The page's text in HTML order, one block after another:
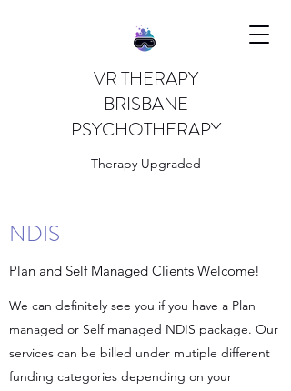
VR THERAPY
BRISBANE
PSYCHOTHERAPY
Therapy Upgraded
NDIS
Plan and Self Managed Clients Welcome!
We can definitely see you if you have a Plan
managed or Self managed NDIS package. Our
services can be billed under mutiple different
funding categories depending on your